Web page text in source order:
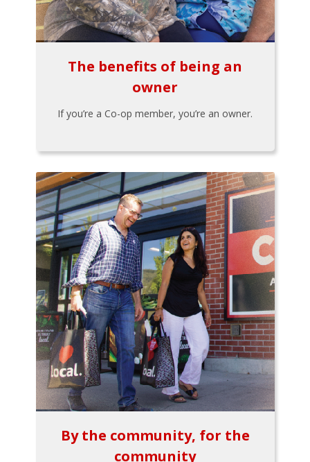
The benefits of being an
owner
If you’re a Co-op member, you’re an owner.
By the community, for the
community